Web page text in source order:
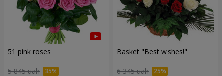
51 pink roses
5 845 uah
Basket "Best wishes!"
6 345 uah